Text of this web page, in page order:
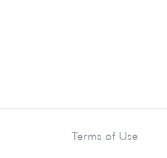
Terms of Use